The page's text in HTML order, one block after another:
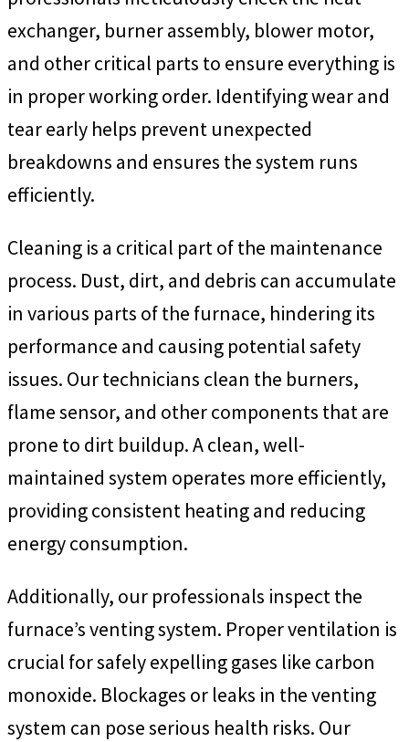
exchanger, burner assembly, blower motor,
and other critical parts to ensure everything is
in proper working order. Identifying wear and
tear early helps prevent unexpected
breakdowns and ensures the system runs
efficiently.
Cleaning is a critical part of the maintenance
process. Dust, dirt, and debris can accumulate
in various parts of the furnace, hindering its
performance and causing potential safety
issues. Our technicians clean the burners,
flame sensor, and other components that are
prone to dirt buildup. A clean, well-
maintained system operates more efficiently,
providing consistent heating and reducing
energy consumption.
Additionally, our professionals inspect the
furnace’s venting system. Proper ventilation is
crucial for safely expelling gases like carbon
monoxide. Blockages or leaks in the venting
system can pose serious health risks. Our